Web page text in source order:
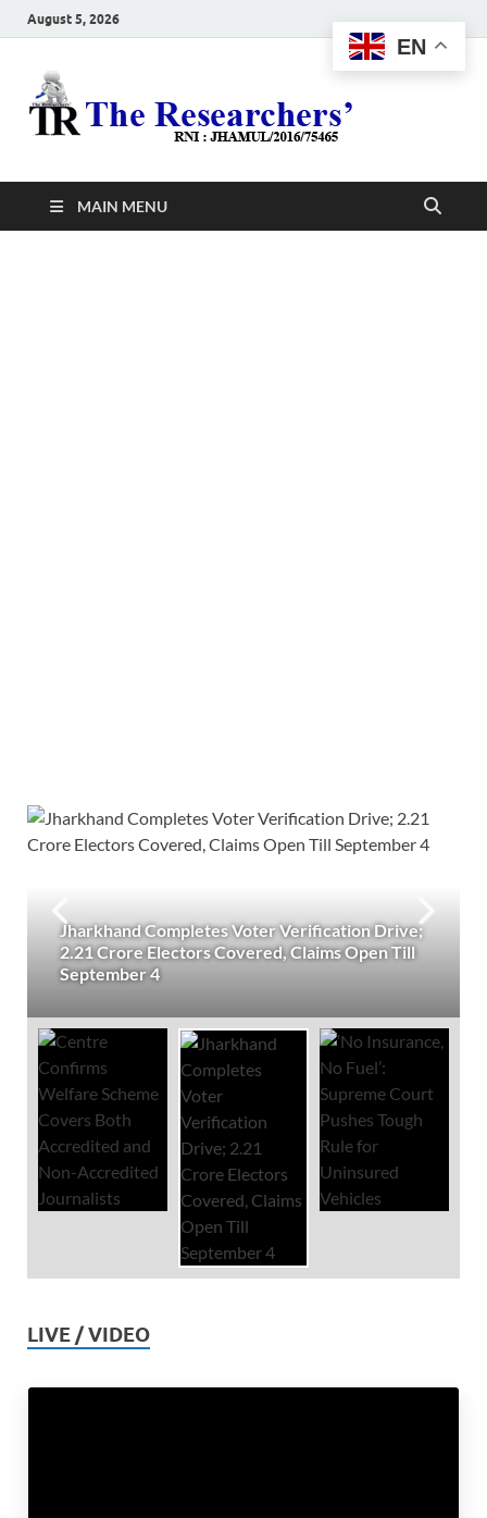
August 5, 2026
MAIN MENU
Jharkhand Completes Voter Verification Drive;
2.21 Crore Electors Covered, Claims Open Till
September 4
LIVE / VIDEO
EN